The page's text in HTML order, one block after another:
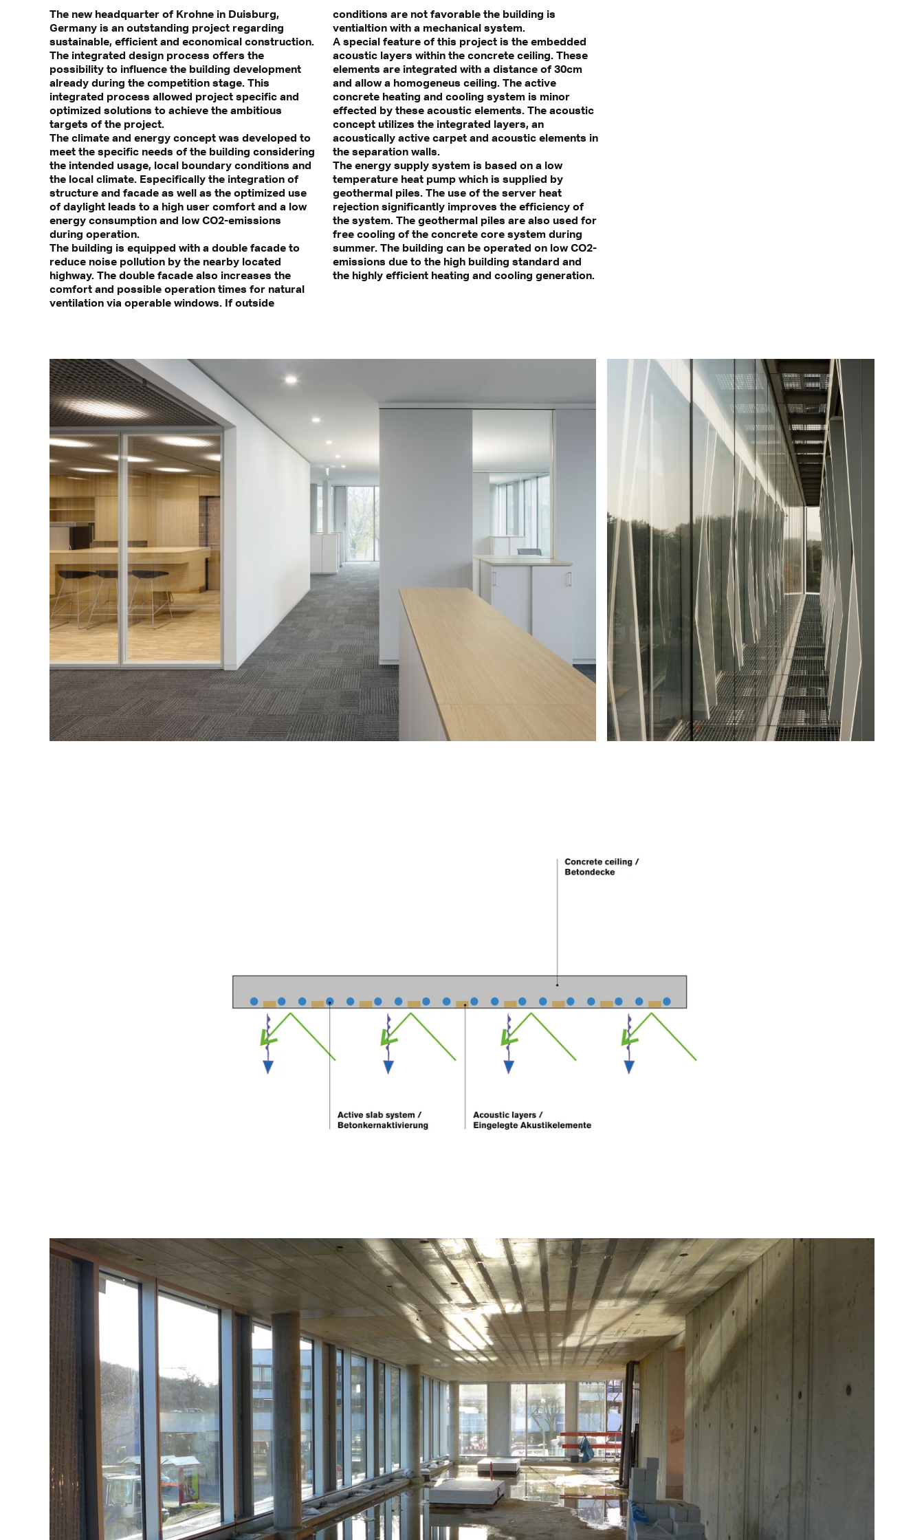
The new headquarter of Krohne in Duisburg,
Germany is an outstanding project regarding
sustainable, efficient and economical construction.
The integrated design process offers the
possibility to influence the building development
already during the competition stage. This
integrated process allowed project specific and
optimized solutions to achieve the ambitious
targets of the project.
The climate and energy concept was developed to
meet the specific needs of the building considering
the intended usage, local boundary conditions and
the local climate. Especifically the integration of
structure and facade as well as the optimized use
of daylight leads to a high user comfort and a low
energy consumption and low CO2-emissions
during operation.
The building is equipped with a double facade to
reduce noise pollution by the nearby located
highway. The double facade also increases the
comfort and possible operation times for natural
ventilation via operable windows. If outside
conditions are not favorable the building is
ventialtion with a mechanical system.
A special feature of this project is the embedded
acoustic layers within the concrete ceiling. These
elements are integrated with a distance of 30cm
and allow a homogeneus ceiling. The active
concrete heating and cooling system is minor
effected by these acoustic elements. The acoustic
concept utilizes the integrated layers, an
acoustically active carpet and acoustic elements in
the separation walls.
The energy supply system is based on a low
temperature heat pump which is supplied by
geothermal piles. The use of the server heat
rejection significantly improves the efficiency of
the system. The geothermal piles are also used for
free cooling of the concrete core system during
summer. The building can be operated on low CO2-
emissions due to the high building standard and
the highly efficient heating and cooling generation.